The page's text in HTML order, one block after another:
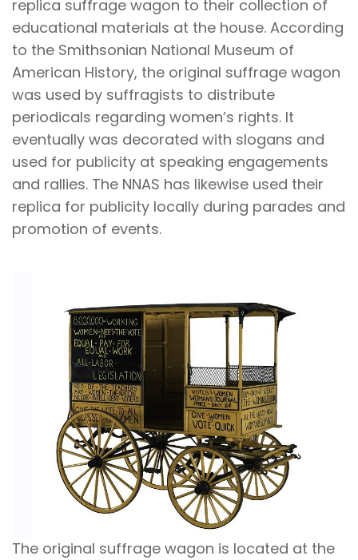
replica suffrage wagon to their collection of
educational materials at the house. According
to the Smithsonian National Museum of
American History, the original suffrage wagon
was used by suffragists to distribute
periodicals regarding women’s rights. It
eventually was decorated with slogans and
used for publicity at speaking engagements
and rallies. The NNAS has likewise used their
replica for publicity locally during parades and
promotion of events.
The original suffrage wagon is located at the